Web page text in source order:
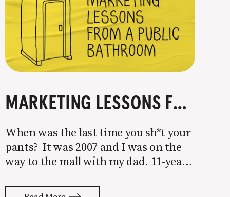
MARKETING LESSONS FROM A PUBLIC BATHROOM
When was the last time you sh*t your
pants? It was 2007 and I was on the
way to the mall with my dad. 11-year-
sandwich from our local sub spot and